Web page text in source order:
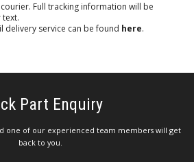
Full tracking information will be
delivery service can be found here.
Part Enquiry
one of our experienced team members will get
back to you.